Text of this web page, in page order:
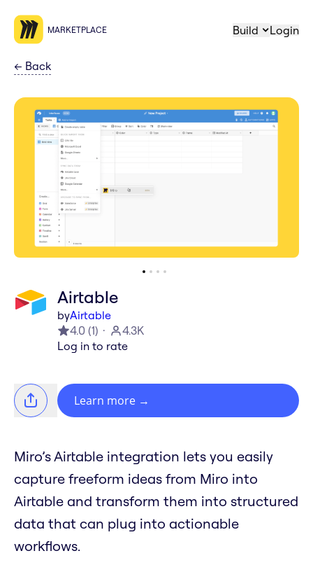
MARKETPLACE Build Login
← Back
Airtable
byAirtable
4.0 (1)
4.3K
Log in to rate
Learn more →
Miro’s Airtable integration lets you easily
capture freeform ideas from Miro into
Airtable and transform them into structured
data that can plug into actionable
workflows.